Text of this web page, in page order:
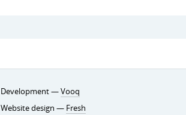
Development —Vooq
Website design — Fresh